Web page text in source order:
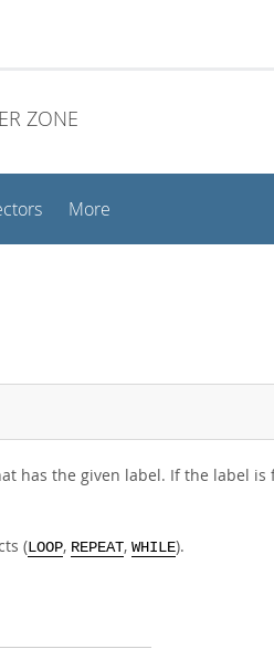
ZONE
More
has the given label. If the label
(LOOP, REPEAT, WHILE).